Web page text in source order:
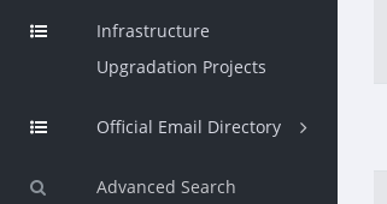
Infrastructure
Upgradation Projects
Official Email Directory
Advanced Search